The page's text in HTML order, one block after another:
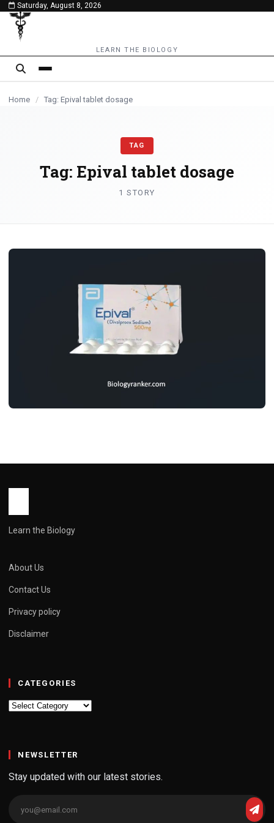
content
Saturday, August 8, 2026
LEARN THE BIOLOGY
Home / Tag: Epival tablet dosage
TAG
Tag: Epival tablet dosage
1 STORY
Learn the Biology
About Us
Contact Us
Privacy policy
Disclaimer
CATEGORIES
Categories
NEWSLETTER
Stay updated with our latest stories.